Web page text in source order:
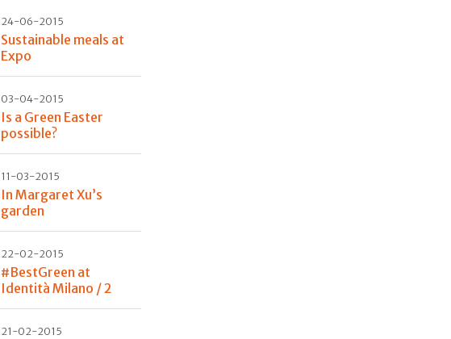
24-06-2015
Sustainable meals at
Expo
03-04-2015
Is a Green Easter
possible?
11-03-2015
In Margaret Xu’s
garden
22-02-2015
#BestGreen at
Identità Milano / 2
21-02-2015